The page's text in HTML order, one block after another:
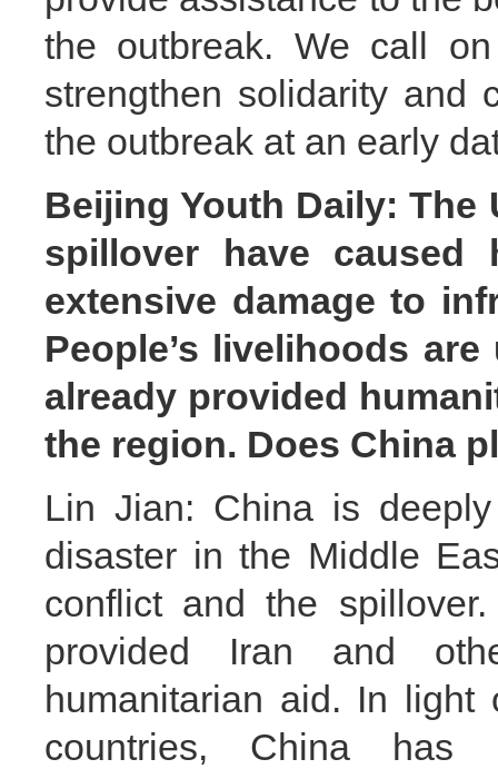
the outbreak. We call
strengthen solidarity and
the outbreak at an early
Beijing Youth Daily: The
spillover have caused
extensive damage to
People’s livelihoods
already provided
the region. Does China
Lin Jian: China is
disaster in the Middle
conflict and the
provided Iran and
humanitarian aid. In
countries, China has